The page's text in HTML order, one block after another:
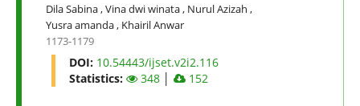
Dila Sabina,Vina dwi winata, Nurul Azizah ,
Yusra amanda, Khairil Anwar
1173-1179
DOI: 10.54443/ijset.v2i2.116
Statistics:
348 152